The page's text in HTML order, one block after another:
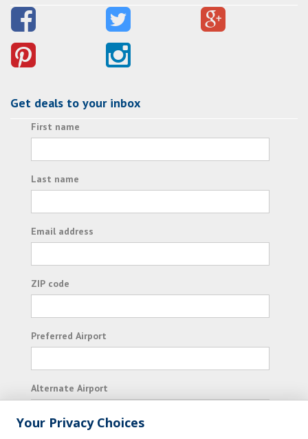
Get deals to your inbox
First name
Last name
Email address
ZIP code
Preferred Airport
Alternate Airport
Your Privacy Choices